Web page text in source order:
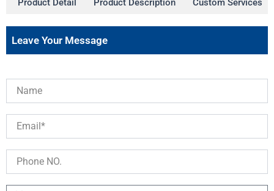
Product Detail Product Description Custom Services
Leave Your Message